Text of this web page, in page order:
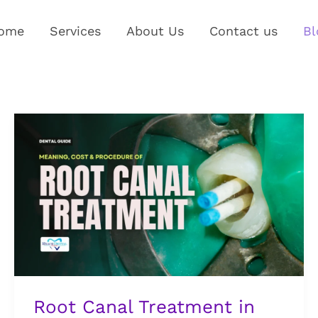
Services About Us Contact us
Root Canal Treatment in
Canal
Treatment
Nigeria:
What
It
Means,
What
Costs,